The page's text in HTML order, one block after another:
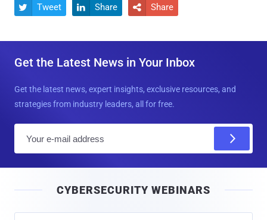
 Tweet  Share  Share
Get the Latest News in Your Inbox
Get the latest news, expert insights, exclusive resources, and
strategies from industry leaders, all for free.
l
CYBERSECURITY WEBINARS